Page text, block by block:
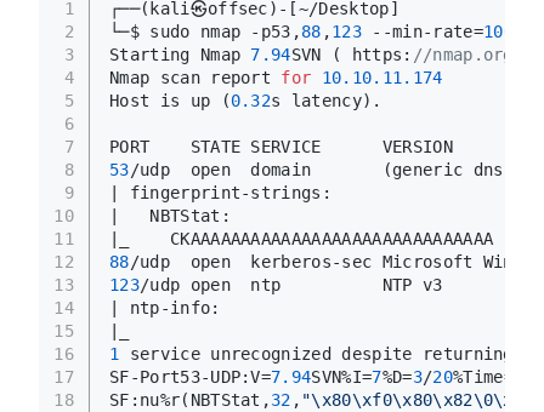
1
2
3
4
5
6
7
8
9
10
11
12
13
14
15
16
17
18
┌──(kali㉿offsec)-[~/Desktop]
└─$ sudo nmap -p53,88 ,123 --min-rate=10000
Starting Nmap 7.94SVN ( https: //nmap.org )
Nmap scan report for 10.10.11 .174
Host is up (0.32s latency).
PORT    STATE SERVICE      VERSION
53/udp  open  domain       (generic dns
| fingerprint-strings:
|   NBTStat:
|_    CKAAAAAAAAAAAAAAAAAAAAAAAAAAAAAA
88/udp  open  kerberos-sec Microsoft
123/udp open  ntp          NTP v3
| ntp-info:
1
service unrecognized despite
SF-Port53-UDP:V=7.94SVN%I=7%D=3/20%Time=
SF:nu%r(NBTStat,32 ,